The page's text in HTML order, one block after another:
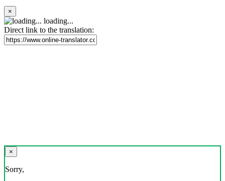
×
loading...
Direct link to the translation:
×
Sorry,